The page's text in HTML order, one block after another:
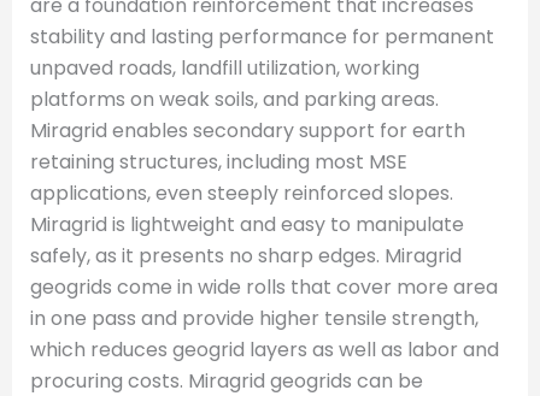
stability and lasting performance for permanent
unpaved roads, landfill utilization, working
platforms on weak soils, and parking areas.
Miragrid enables secondary support for earth
retaining structures, including most MSE
applications, even steeply reinforced slopes.
Miragrid is lightweight and easy to manipulate
safely, as it presents no sharp edges. Miragrid
geogrids come in wide rolls that cover more area
in one pass and provide higher tensile strength,
which reduces geogrid layers as well as labor and
procuring costs. Miragrid geogrids can be